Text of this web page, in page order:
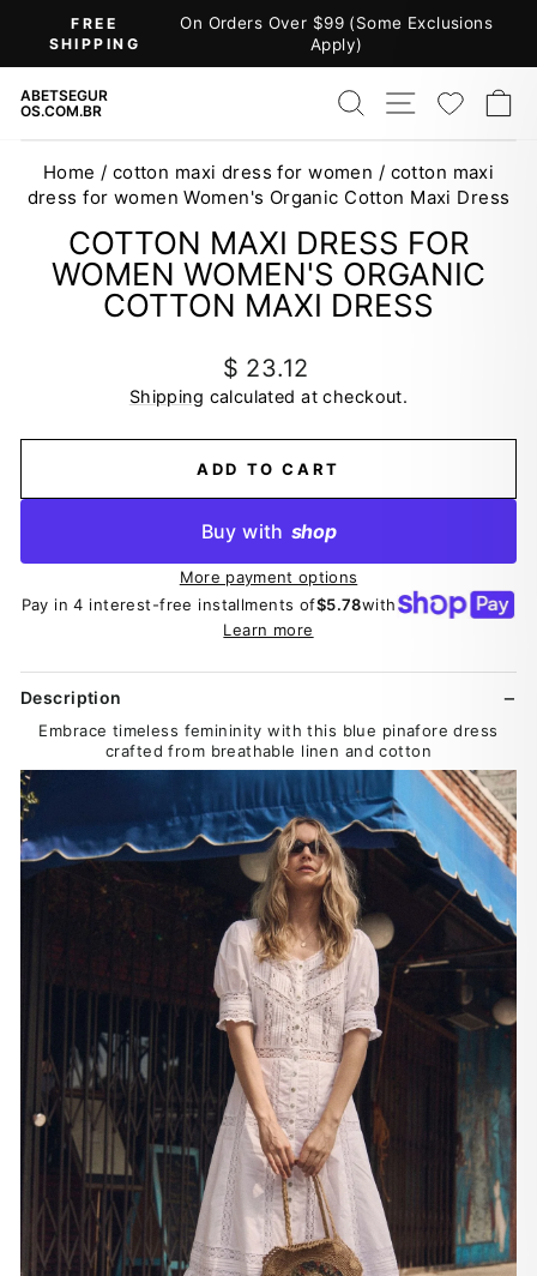
content
Pause
FREE
SHIPPING
On Orders Over $99 (Some Exclusions
Apply)
ABETSEGUR
OS.COM.BR
SEARCH
SITE
Home / cotton maxi dress for women / cotton maxi
dress for women Women's Organic Cotton Maxi Dress
COTTON MAXI DRESS FOR
WOMEN WOMEN'S ORGANIC
COTTON MAXI DRESS
Regular
price
$ 23.12
Shipping calculated at checkout.
ADD TO CART
Buy with shop
More payment options
Pay in 4 interest-free installments of$5.78with
Learn more
Description
Embrace timeless femininity with this blue pinafore dress
crafted from breathable linen and cotton